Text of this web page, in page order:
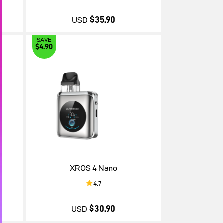
USD $35.90
XROS 4 Nano
4.7
USD $30.90
SAVE
$4.90